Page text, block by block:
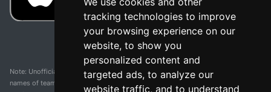
tracking technologies to improve
your browsing experience on our
website, to show you
personalized content and
targeted ads, to analyze our
website traffic, and to understand
Note: Unofficial app and web and not related with any race or organization. The
names of teams, competitions, trademarks, and logos mentioned on this